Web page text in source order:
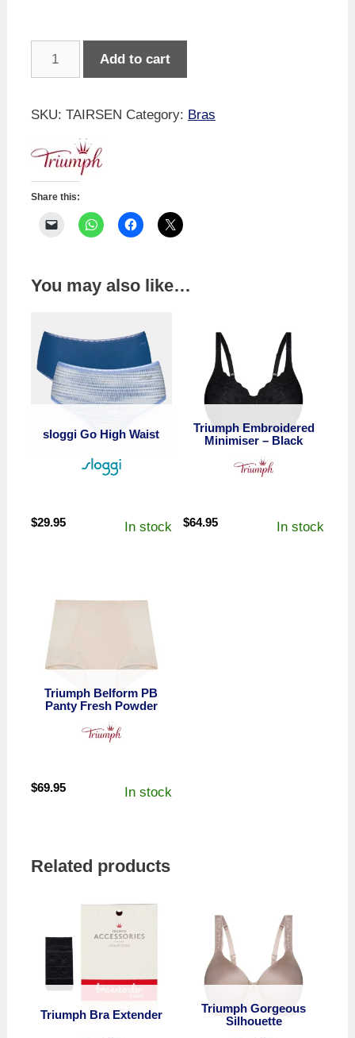
T-
-
Black
Add to cart
SKU: TAIRSEN Category: Bras
Share this:
You may also like…
sloggi Go High Waist
$29.95 In stock
Triumph Embroidered
Minimiser – Black
$64.95 In stock
Triumph Belform PB
Panty Fresh Powder
$69.95 In stock
Related products
Triumph Bra Extender
Triumph Gorgeous
Silhouette